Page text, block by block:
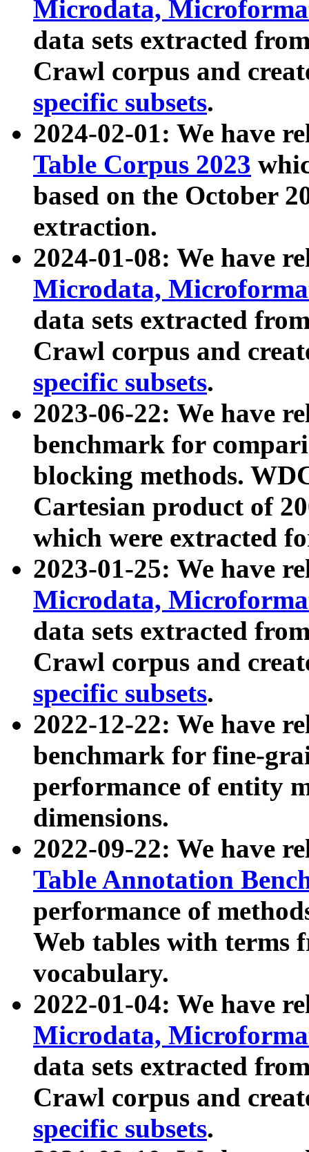
Microdata,
data sets extracted
Crawl corpus and
specific subsets.
2024-02-01: We have
Table Corpus 2023
based on the October
extraction.
2024-01-08: We have
Microdata,
data sets extracted
Crawl corpus and
specific subsets.
2023-06-22: We have
benchmark for
blocking methods.
Cartesian product of
which were extracted
2023-01-25: We have
Microdata,
data sets extracted
Crawl corpus and
specific subsets.
2022-12-22: We have
benchmark for fine-
performance of entity
dimensions.
2022-09-22: We have
Table Annotation
performance of
Web tables with terms
vocabulary.
2022-01-04: We have
Microdata,
data sets extracted
Crawl corpus and
specific subsets.